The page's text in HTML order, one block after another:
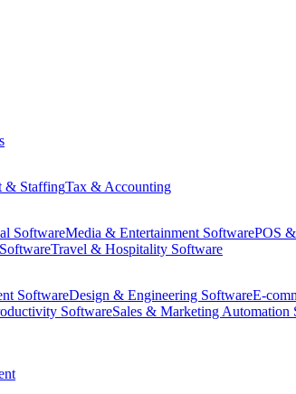
& StaffingTax & Accounting
SoftwareMedia & Entertainment SoftwarePOS
Travel & Hospitality Software
SoftwareDesign & Engineering SoftwareE-
SoftwareSales & Marketing Automation